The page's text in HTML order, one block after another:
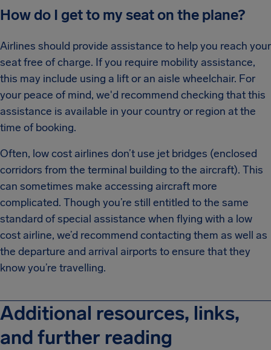
How do I get to my seat on the plane?
Airlines should provide assistance to help you reach your
seat free of charge. If you require mobility assistance,
this may include using a lift or an aisle wheelchair. For
your peace of mind, we'd recommend checking that this
assistance is available in your country or region at the
time of booking.
Often, low cost airlines don’t use jet bridges (enclosed
corridors from the terminal building to the aircraft). This
can sometimes make accessing aircraft more
complicated. Though you’re still entitled to the same
standard of special assistance when flying with a low
cost airline, we’d recommend contacting them as well as
the departure and arrival airports to ensure that they
know you’re travelling.
Additional resources, links,
and further reading